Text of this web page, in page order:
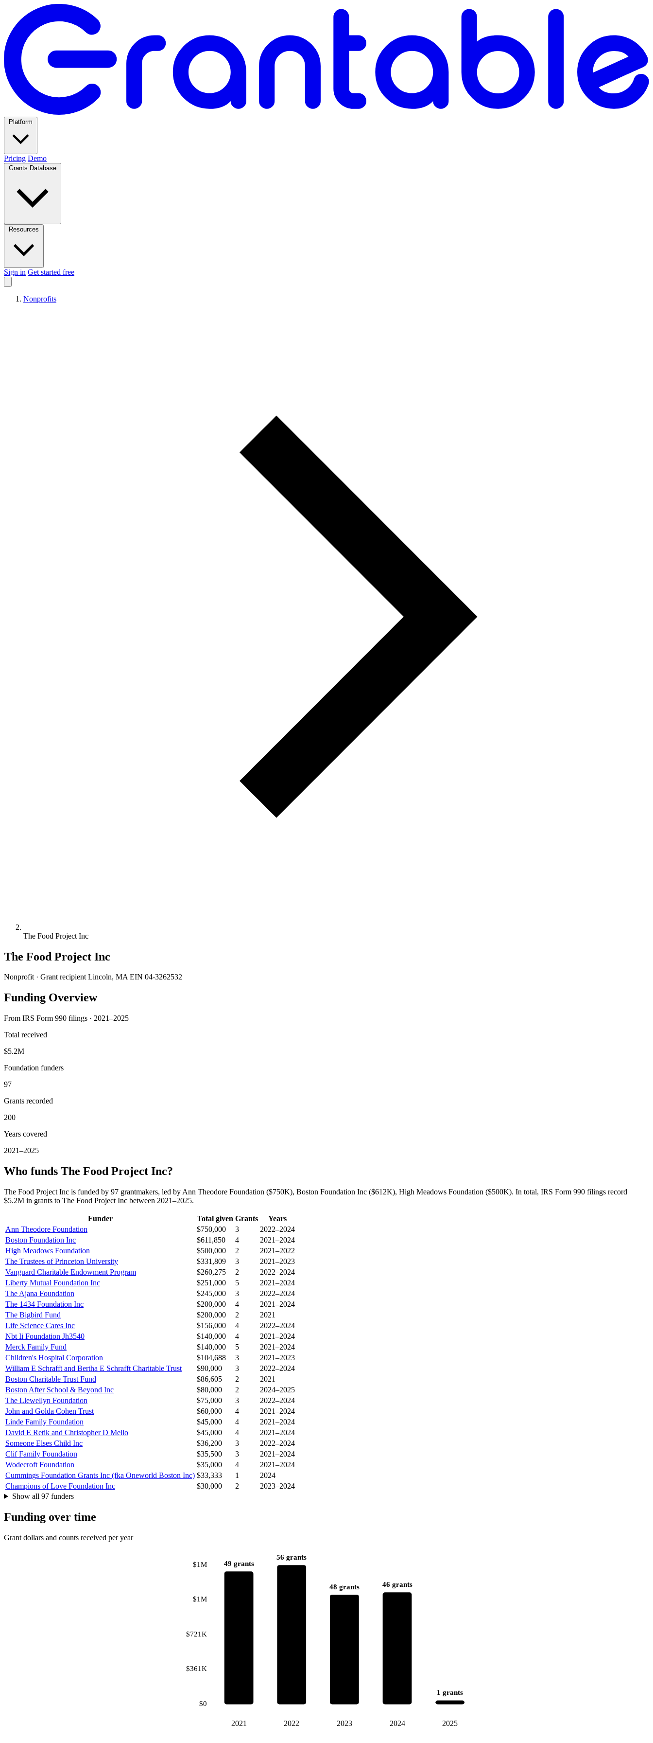
Pricing Demo
Sign in Get started free
Nonprofits
The Food Project Inc
The Food Project Inc
Nonprofit · Grant recipient Lincoln, MA EIN 04-3262532
Funding Overview
From IRS Form 990 filings · 2021–2025
Total received
$5.2M
Foundation funders
97
Grants recorded
200
Years covered
2021–2025
Who funds The Food Project Inc?
The Food Project Inc is funded by 97 grantmakers, led by Ann Theodore Foundation ($750K), Boston Foundation Inc ($612K), High Meadows Foundation ($500K). In total, IRS Form 990 filings record
$5.2M in grants to The Food Project Inc between 2021–2025.
Funder Total given Grants
Years
Ann Theodore Foundation
$750,000 3
2022–2024
Boston Foundation Inc
$611,850 4
2021–2024
High Meadows Foundation
$500,000 2
2021–2022
The Trustees of Princeton University
$331,809 3
2021–2023
Vanguard Charitable Endowment Program
$260,275 2
2022–2024
Liberty Mutual Foundation Inc
$251,000 5
2021–2024
The Ajana Foundation
$245,000 3
2022–2024
The 1434 Foundation Inc
$200,000 4
2021–2024
The Bigbird Fund
$200,000 2
2021
Life Science Cares Inc
$156,000 4
2022–2024
Nbt Ii Foundation Jh3540
$140,000 4
2021–2024
Merck Family Fund
$140,000 5
2021–2024
Children's Hospital Corporation
$104,688 3
2021–2023
William E Schrafft and Bertha E Schrafft Charitable Trust
$90,000 3
2022–2024
Boston Charitable Trust Fund
$86,605 2
2021
Boston After School & Beyond Inc
$80,000 2
2024–2025
The Llewellyn Foundation
$75,000 3
2022–2024
John and Golda Cohen Trust
$60,000 4
2021–2024
Linde Family Foundation
$45,000 4
2021–2024
David E Retik and Christopher D Mello
$45,000 4
2021–2024
Someone Elses Child Inc
$36,200 3
2022–2024
Clif Family Foundation
$35,500 3
2021–2024
Wodecroft Foundation
$35,000 4
2021–2024
Cummings Foundation Grants Inc (fka Oneworld Boston Inc) $33,333 1
2024
Champions of Love Foundation Inc
$30,000 2
2023–2024
Show all 97 funders
Funding over time
Grant dollars and counts received per year
$0
$361K
$721K
$1M
$1M 49 grants
2021
56 grants
2022
48 grants
2023
46 grants
2024
1 grants
2025